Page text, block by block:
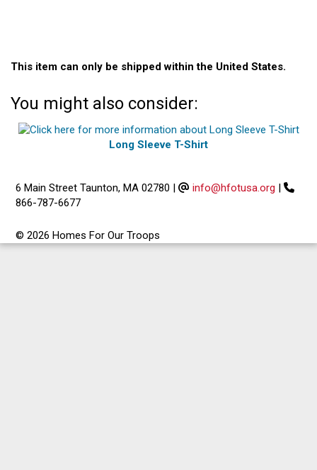
This item can only be shipped within the United States.
You might also consider:
Long Sleeve T-Shirt
6 Main Street Taunton, MA 02780 | info@hfotusa.org |
866-787-6677
© 2026 Homes For Our Troops